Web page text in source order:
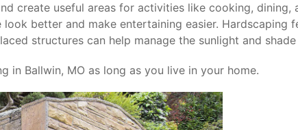
create useful areas for activities like cooking, dining,
better and make entertaining easier. Hardscaping
structures can help manage the sunlight and
in Ballwin, MO as long as you live in your home.